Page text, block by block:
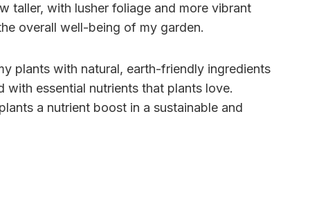
taller, with lusher foliage and more vibrant
overall well-being of my garden.
plants with natural, earth-friendly ingredients
with essential nutrients that plants love.
a nutrient boost in a sustainable and